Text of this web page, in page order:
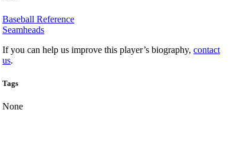
Baseball Reference
Seamheads
If you can help us improve this player’s biography,contact
us.
Tags
None